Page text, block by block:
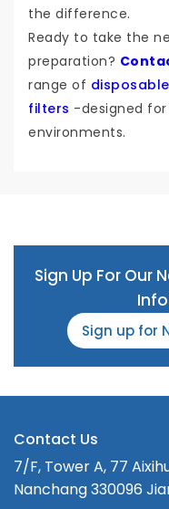
the difference.
Ready to take the
preparation?
range of
filters -designed
environments.
Sign Up For Our
Sign up for
Contact Us
7/F, Tower A, 77
Nanchang 330096